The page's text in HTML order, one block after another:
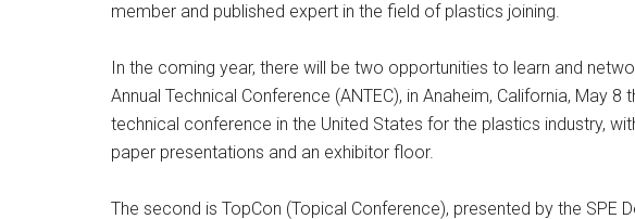
member and published expert in the field of plastics joining.
In the coming year, there will be two opportunities to learn and
Annual Technical Conference (ANTEC), in Anaheim, California, May 8
technical conference in the United States for the plastics industry,
paper presentations and an exhibitor floor.
The second is TopCon (Topical Conference), presented by the SPE